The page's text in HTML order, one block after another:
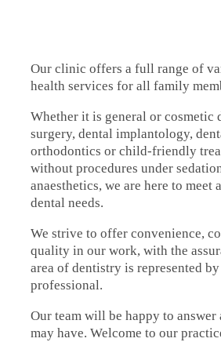
Our clinic offers a full range of
health services for all family
Whether it is general or cosmetic
surgery, dental implantology,
orthodontics or child-friendly
without procedures under
anaesthetics, we are here to meet
dental needs.
We strive to offer convenience,
quality in our work, with the
area of dentistry is represented
professional.
Our team will be happy to answer
may have. Welcome to our